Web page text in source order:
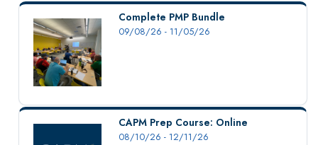
Youth Programs
CSU Dance Preparatory Academy
Testing Center
Project Management
Conference Services
Complete PMP Bundle
09/08/26 - 11/05/26
CAPM Prep Course: Online
08/10/26 - 12/11/26